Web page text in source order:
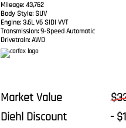
Mileage:43,762
Body Style:SUV
Engine:3.6L V6 SIDI VVT
Transmission: 9-Speed Automatic
Drivetrain:AWD
Market Value
Diehl Discount
-